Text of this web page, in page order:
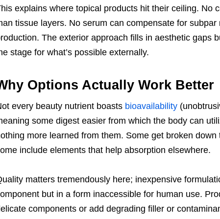
explains where topical products hit their ceiling. No
tissue layers. No serum can compensate for
The exterior approach fills in aesthetic gaps
stage for what’s possible externally.
Options Actually Work Better
every beauty nutrient boasts bioavailability
some digest easier from which the body can
more learned from them. Some get broken
include elements that help absorption elsewhere.
matters tremendously here; inexpensive
but in a form inaccessible for human use.
components or add degrading filler or